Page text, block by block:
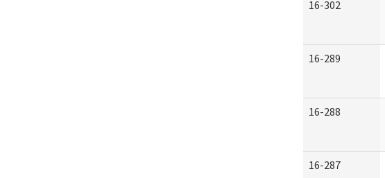
16-302
16-289
16-288
16-287